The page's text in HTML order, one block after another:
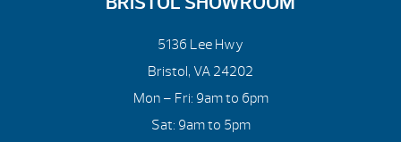
5136 Lee Hwy
Bristol, VA 24202
Mon – Fri: 9am to 6pm
Sat: 9am to 5pm